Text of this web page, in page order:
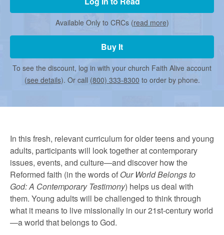
d
C
r
c
h
Available Only to CRCs (read more)
Buy It
To see the discount, log in with your church Faith Alive account
(see details). Or call (800) 333-8300 to order by phone.
In this fresh, relevant curriculum for older teens and young
adults, participants will look together at contemporary
issues, events, and culture—and discover how the
Reformed faith (in the words of Our World Belongs to
God: A Contemporary Testimony) helps us deal with
them. Young adults will be challenged to think through
what it means to live missionally in our 21st-century world
—a world that belongs to God.